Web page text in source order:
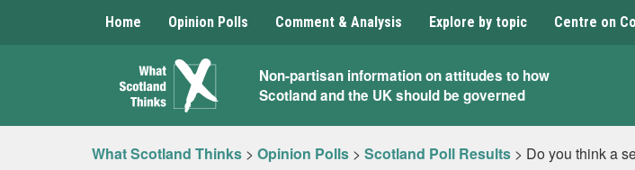
Home Opinion Polls Comment & Analysis Explore by topic Centre on
What
Scotland
Thinks
Non-partisan information on attitudes to how
Scotland and the UK should be governed
What Scotland Thinks > Opinion Polls > Scotland Poll Results > Do you think a